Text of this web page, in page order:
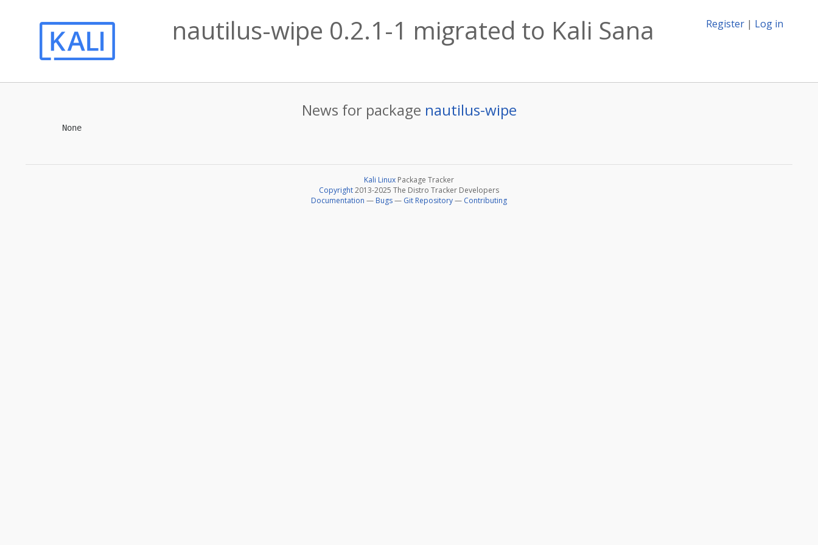
Register | Log in
nautilus-wipe 0.2.1-1 migrated to Kali Sana
News for package nautilus-wipe
Kali Linux Package Tracker
Copyright2013-2025 The Distro Tracker Developers
Documentation — Bugs— Git Repository— Contributing